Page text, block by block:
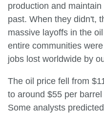
production and
past. When they didn't,
massive layoffs in the
entire communities
jobs lost worldwide by
The oil price fell from
to around $55 per
Some analysts